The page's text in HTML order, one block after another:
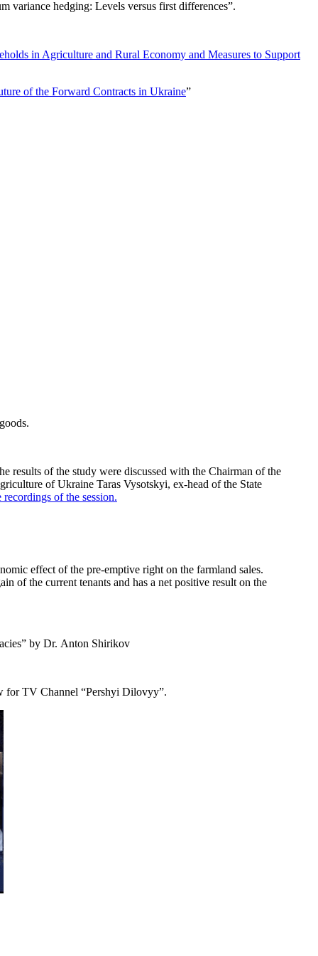
variance hedging: Levels versus first differences”.
in Agriculture and Rural Economy and Measures to Support
of the Forward Contracts in Ukraine”
results of the study were discussed with the Chairman of the
of Ukraine Taras Vysotskyi, ex-head of the State
recordings of the session.
effect of the pre-emptive right on the farmland sales.
of the current tenants and has a net positive result on the
by Dr. Anton Shirikov
for TV Channel “Pershyi Dilovyy”.